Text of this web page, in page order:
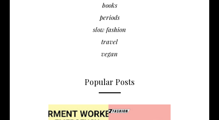
books
periods
slow fashion
travel
vegan
Popular Posts